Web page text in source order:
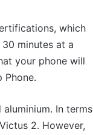
which
minutes at a
your phone will
Phone.
In terms
2. However,